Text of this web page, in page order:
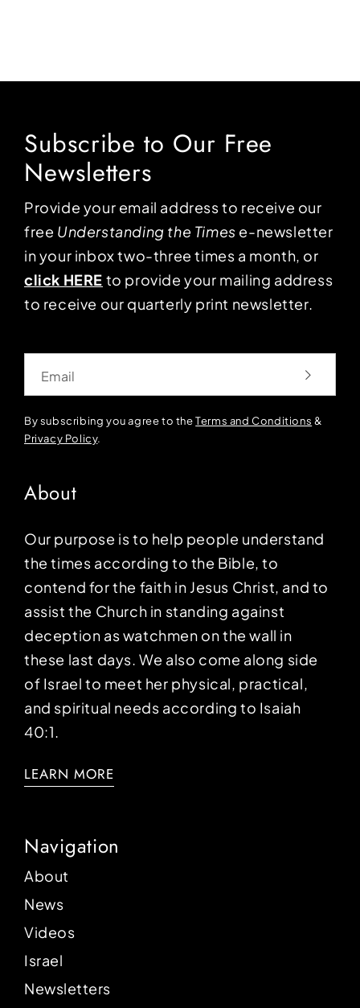
Subscribe to Our Free
Newsletters
Provide your email address to receive our
free Understanding the Times e-newsletter
in your inbox two-three times a month, or
click HERE to provide your mailing address
to receive our quarterly print newsletter.
By subscribing you agree to theTerms and Conditions &
Privacy Policy.
About
Our purpose is to help people understand
the times according to the Bible, to
contend for the faith in Jesus Christ, and to
assist the Church in standing against
deception as watchmen on the wall in
these last days. We also come along side
of Israel to meet her physical, practical,
and spiritual needs according to Isaiah
40:1.
LEARN MORE
Navigation
About
News
Videos
Israel
Newsletters